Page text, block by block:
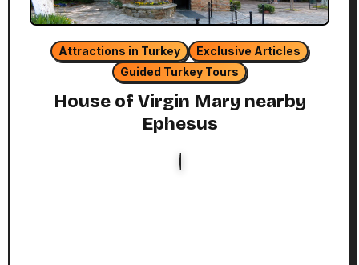
Attractions in Turkey
Exclusive Articles
Guided Turkey Tours
House of Virgin Mary nearby
Ephesus